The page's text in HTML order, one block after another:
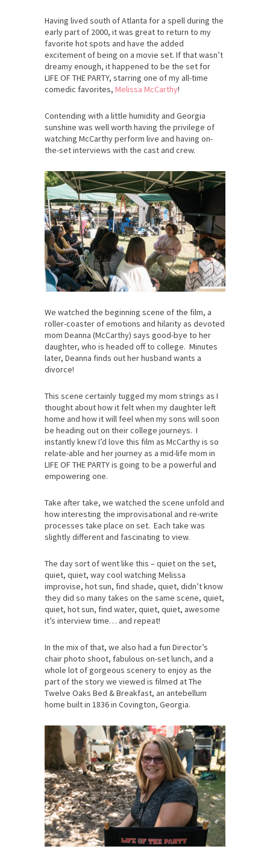
Having lived south of Atlanta for a spell during the
early part of 2000, it was great to return to my
favorite hot spots and have the added
excitement of being on a movie set. If that wasn’t
dreamy enough, it happened to be the set for
LIFE OF THE PARTY, starring one of my all-time
comedic favorites, Melissa McCarthy!
Contending with a little humidity and Georgia
sunshine was well worth having the privilege of
watching McCarthy perform live and having on-
the-set interviews with the cast and crew.
We watched the beginning scene of the film, a
roller-coaster of emotions and hilarity as devoted
mom Deanna (McCarthy) says good-bye to her
daughter, who is headed off to college. Minutes
later, Deanna finds out her husband wants a
divorce!
This scene certainly tugged my mom strings as I
thought about how it felt when my daughter left
home and how it will feel when my sons will soon
be heading out on their college journeys. I
instantly knew I’d love this film as McCarthy is so
relate-able and her journey as a mid-life mom in
LIFE OF THE PARTY is going to be a powerful and
empowering one.
Take after take, we watched the scene unfold and
how interesting the improvisational and re-write
processes take place on set. Each take was
slightly different and fascinating to view.
The day sort of went like this – quiet on the set,
quiet, quiet, way cool watching Melissa
improvise, hot sun, find shade, quiet, didn’t know
they did so many takes on the same scene, quiet,
quiet, hot sun, find water, quiet, quiet, awesome
it’s interview time… and repeat!
In the mix of that, we also had a fun Director’s
chair photo shoot, fabulous on-set lunch, and a
whole lot of gorgeous scenery to enjoy as the
part of the story we viewed is filmed at The
Twelve Oaks Bed & Breakfast, an antebellum
home built in 1836 in Covington, Georgia.